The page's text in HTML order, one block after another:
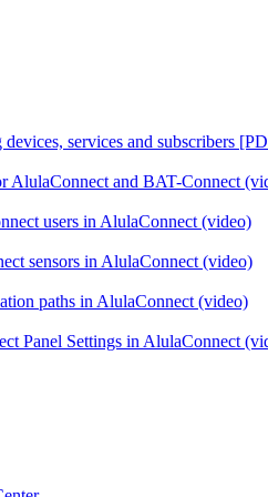
services and subscribers
AlulaConnect and BAT-Connect
users in AlulaConnect (video)
sensors in AlulaConnect (video)
paths in AlulaConnect (video)
Panel Settings in AlulaConnect